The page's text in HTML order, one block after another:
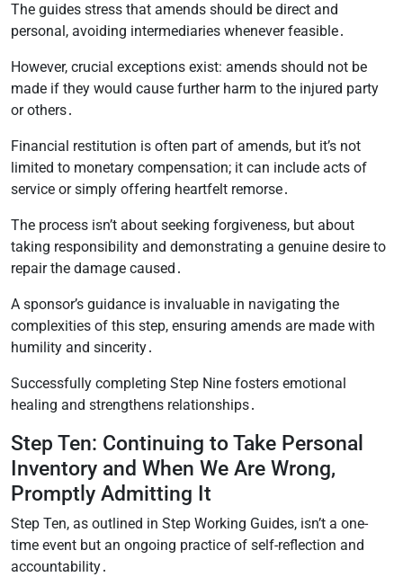
The guides stress that amends should be direct and
personal, avoiding intermediaries whenever feasible․
However, crucial exceptions exist: amends should not be
made if they would cause further harm to the injured party
or others․
Financial restitution is often part of amends, but it’s not
limited to monetary compensation; it can include acts of
service or simply offering heartfelt remorse․
The process isn’t about seeking forgiveness, but about
taking responsibility and demonstrating a genuine desire to
repair the damage caused․
A sponsor’s guidance is invaluable in navigating the
complexities of this step, ensuring amends are made with
humility and sincerity․
Successfully completing Step Nine fosters emotional
healing and strengthens relationships․
Step Ten: Continuing to Take Personal
Inventory and When We Are Wrong,
Promptly Admitting It
Step Ten, as outlined in Step Working Guides, isn’t a one-
time event but an ongoing practice of self-reflection and
accountability․